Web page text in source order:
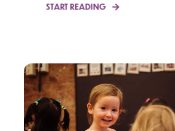
START READING